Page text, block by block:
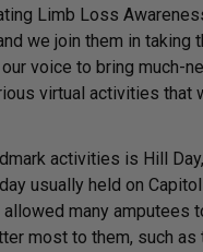
Limb Loss
we join them in taking
voice to bring much-
virtual activities that
activities is Hill
usually held on
many amputees
most to them, such as